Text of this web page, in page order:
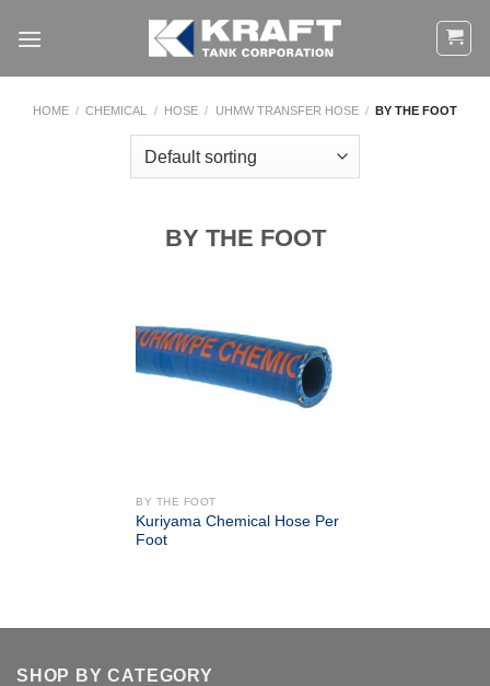
HOME / CHEMICAL / HOSE / UHMW TRANSFER HOSE / BY THE FOOT
BY THE FOOT
BY THE FOOT
Kuriyama Chemical Hose Per
Foot
SHOP BY CATEGORY